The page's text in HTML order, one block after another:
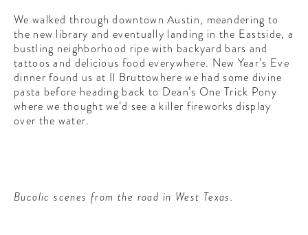
We walked through downtown Austin, meandering to
the new library and eventually landing in the Eastside, a
bustling neighborhood ripe with backyard bars and
tattoos and delicious food everywhere. New Year’s Eve
dinner found us at Il Bruttowhere we had some divine
pasta before heading back to Dean’s One Trick Pony
where we thought we’d see a killer fireworks display
over the water.
Bucolic scenes from the road in West Texas.